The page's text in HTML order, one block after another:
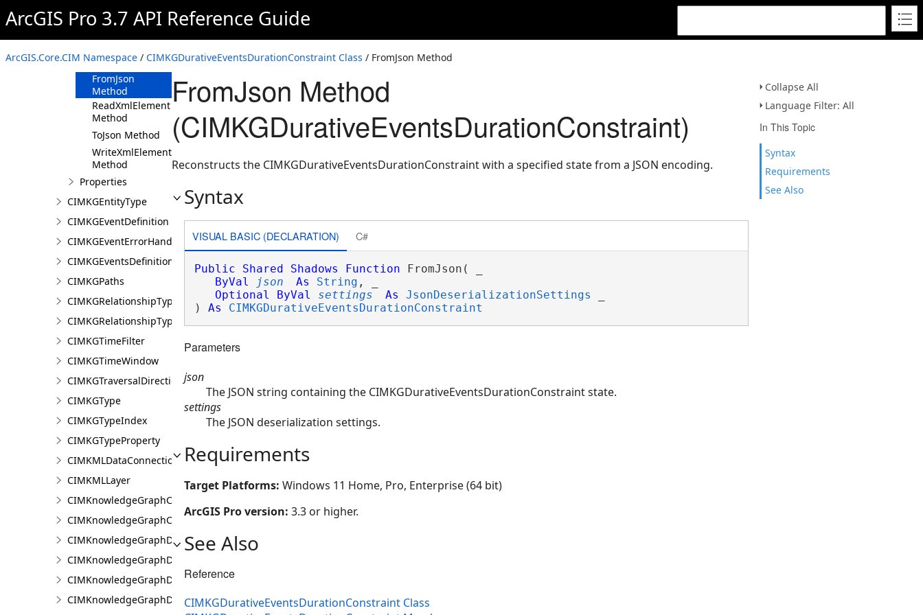
ArcGIS Pro 3.7 API Reference Guide
ArcGIS.Core.CIM Namespace / CIMKGDurativeEventsDurationConstraint Class / FromJson Method
Collapse All
Language Filter: All
In This Topic
Syntax
Requirements
See Also
CIMKGDurativeEventsDurationConstraint
Constructor
Methods
Clone Method
FromJson
Method
ReadXmlElement
Method
ToJson Method
WriteXmlElements
Method
Properties
CIMKGEntityType
CIMKGEventDefinition
CIMKGEventErrorHandling
CIMKGEventsDefinitions
CIMKGPaths
CIMKGRelationshipType
CIMKGRelationshipTypeEndpoint
CIMKGTimeFilter
CIMKGTimeWindow
CIMKGTraversalDirection
CIMKGType
CIMKGTypeIndex
CIMKGTypeProperty
CIMKMLDataConnection
CIMKMLLayer
CIMKnowledgeGraphCentralityConfiguration
CIMKnowledgeGraphCoordinatePropertyValue
CIMKnowledgeGraphDataConnection
CIMKnowledgeGraphDataLoadingConfiguration
CIMKnowledgeGraphDataLoadingEntity
CIMKnowledgeGraphDataLoadingMissingDataOptions
FromJson Method
(CIMKGDurativeEventsDurationConstraint)
Reconstructs the CIMKGDurativeEventsDurationConstraint with a specified state from a JSON encoding.
Syntax
VISUAL BASIC (DECLARATION) C#
Public Shared Shadows Function FromJson( _
ByVal
json As String , _
Optional
ByVal settings As JsonDeserializationSettings
) As CIMKGDurativeEventsDurationConstraint
Parameters
json
The JSON string containing the CIMKGDurativeEventsDurationConstraint state.
settings
The JSON deserialization settings.
Requirements
Target Platforms: Windows 11 Home, Pro, Enterprise (64 bit)
ArcGIS Pro version: 3.3 or higher.
See Also
Reference
CIMKGDurativeEventsDurationConstraint Class